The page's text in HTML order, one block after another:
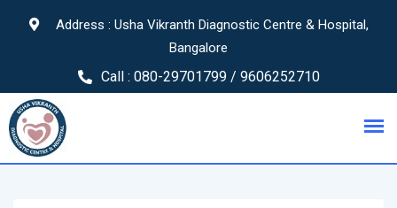
Address : Usha Vikranth Diagnostic Centre & Hospital,
Bangalore
Call : 080-29701799 / 9606252710